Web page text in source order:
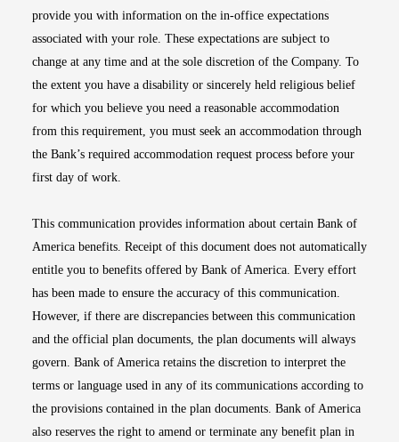
provide you with information on the in-office expectations
associated with your role. These expectations are subject to
change at any time and at the sole discretion of the Company. To
the extent you have a disability or sincerely held religious belief
for which you believe you need a reasonable accommodation
from this requirement, you must seek an accommodation through
the Bank’s required accommodation request process before your
first day of work.
This communication provides information about certain Bank of
America benefits. Receipt of this document does not automatically
entitle you to benefits offered by Bank of America. Every effort
has been made to ensure the accuracy of this communication.
However, if there are discrepancies between this communication
and the official plan documents, the plan documents will always
govern. Bank of America retains the discretion to interpret the
terms or language used in any of its communications according to
the provisions contained in the plan documents. Bank of America
also reserves the right to amend or terminate any benefit plan in